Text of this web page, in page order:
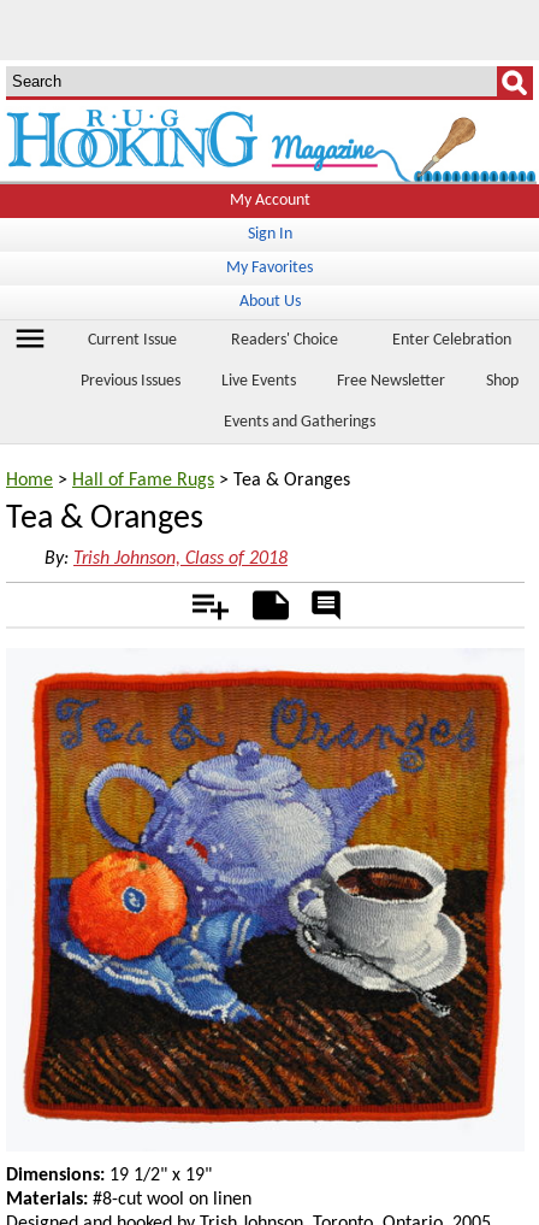
My Account
Sign In
My Favorites
About Us
menu Current Issue Readers' Choice Enter Celebration
Previous Issues Live Events Free Newsletter Shop
Events and Gatherings
Home > Hall of Fame Rugs > Tea & Oranges
Tea & Oranges
By: Trish Johnson, Class of 2018
Add Notes
Rate
Dimensions: 19 1/2" x 19"
Materials: #8-cut wool on linen